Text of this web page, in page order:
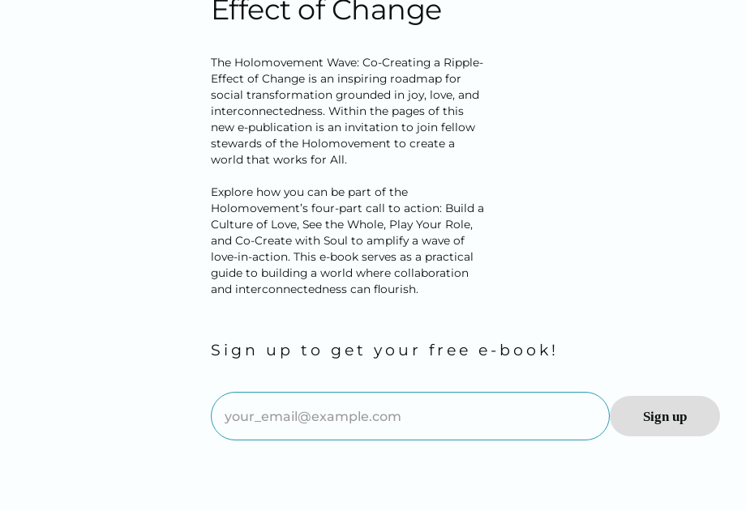
Effect of Change
The Holomovement Wave: Co-Creating a Ripple-
Effect of Changeis an inspiring roadmap for
social transformation grounded in joy, love, and
interconnectedness. Within the pages of this
new e-publication is an invitation to join fellow
stewards of the Holomovement to create a
world that works for All.
Explore how you can be part of the
Holomovement’s four-part call to action: Build a
Culture of Love, See the Whole, Play Your Role,
and Co-Create with Soul to amplify a wave of
love-in-action. This e-book serves as a practical
guide to building a world where collaboration
and interconnectedness can flourish.
Sign up to get your free e-book!